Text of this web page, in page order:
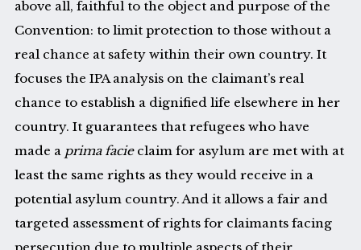
above all, faithful to the object and purpose of the
Convention: to limit protection to those without a
real chance at safety within their own country. It
focuses the IPA analysis on the claimant’s real
chance to establish a dignified life elsewhere in her
country. It guarantees that refugees who have
made a prima facie claim for asylum are met with at
least the same rights as they would receive in a
potential asylum country. And it allows a fair and
targeted assessment of rights for claimants facing